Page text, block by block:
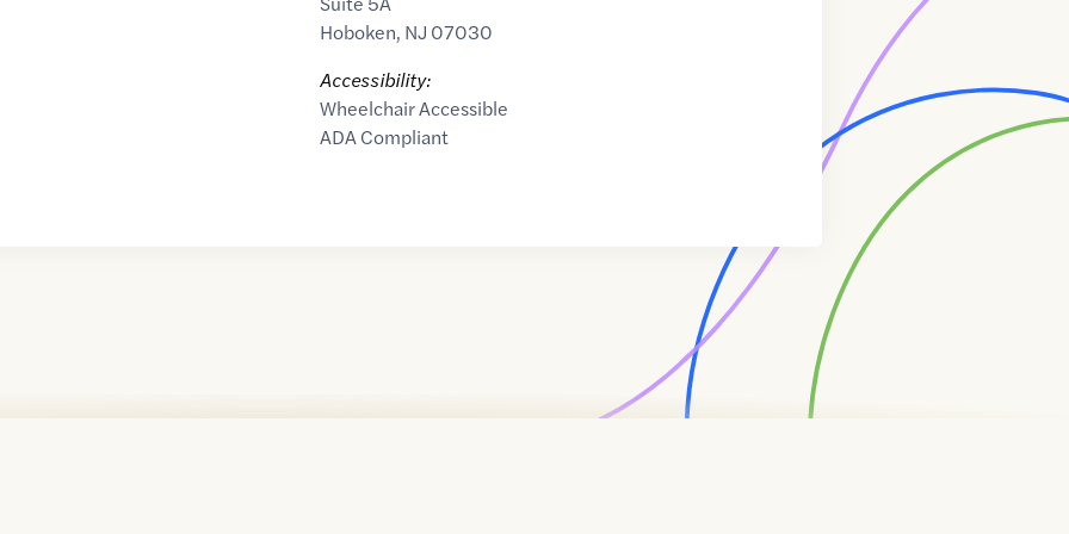
Hoboken, NJ 07030
Accessibility:
Wheelchair Accessible
ADA Compliant